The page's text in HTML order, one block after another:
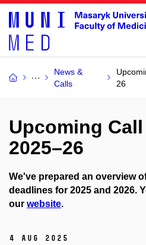
News &
Calls
26
Upcoming
2025–26
We've prepared an overview
deadlines for 2025 and 2026.
our website.
4 Aug 2025